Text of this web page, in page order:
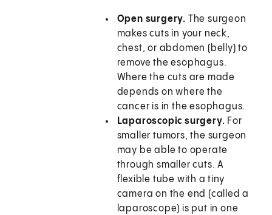
Open surgery. The surgeon
makes cuts in your neck,
chest, or abdomen (belly) to
remove the esophagus.
Where the cuts are made
depends on where the
cancer is in the esophagus.
Laparoscopic surgery. For
smaller tumors, the surgeon
may be able to operate
through smaller cuts. A
flexible tube with a tiny
camera on the end (called a
laparoscope) is put in one